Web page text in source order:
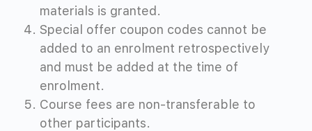
materials is granted.
Special offer coupon codes cannot be
added to an enrolment retrospectively
and must be added at the time of
enrolment.
Course fees are non-transferable to
other participants.